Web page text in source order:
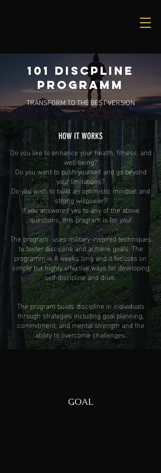
101 DISCPLINE
PROGRAMM
TRANSFORM TO THE BEST VERSION
HOW IT WORKS
Do you like to enhance your health, fitness, and
well-being?
Do you want to push yourself and go beyond
your limitations?
Do you wish to build an optimistic mindset and
strong willpower?
If you answered yes to any of the above
questions, this program is for you!
The program uses military-inspired techniques
to foster discipline and achieve goals. The
programm is 8 weeks long and it focuses on
simple but highly effective ways for developing
self-discipline and drive.
The program builds discipline in individuals
through strategies including goal planning,
commitment, and mental strength and the
ability to overcome challenges.
GOAL